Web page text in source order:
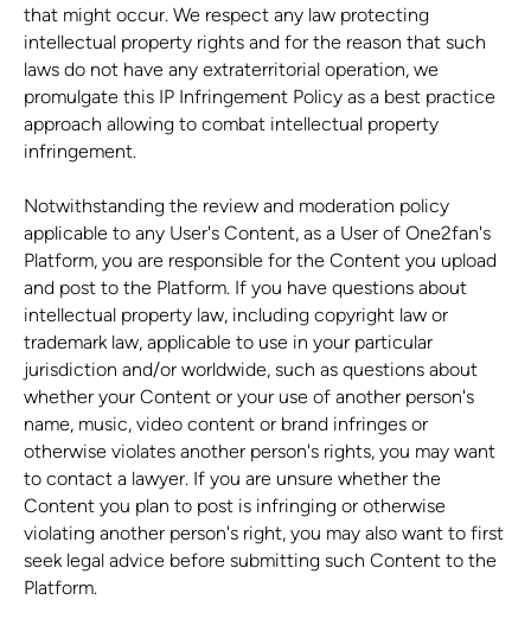
that might occur. We respect any law protecting
intellectual property rights and for the reason that such
laws do not have any extraterritorial operation, we
promulgate this IP Infringement Policy as a best practice
approach allowing to combat intellectual property
infringement.
Notwithstanding the review and moderation policy
applicable to any User's Content, as a User of One2fan's
Platform, you are responsible for the Content you upload
and post to the Platform. If you have questions about
intellectual property law, including copyright law or
trademark law, applicable to use in your particular
jurisdiction and/or worldwide, such as questions about
whether your Content or your use of another person's
name, music, video content or brand infringes or
otherwise violates another person's rights, you may want
to contact a lawyer. If you are unsure whether the
Content you plan to post is infringing or otherwise
violating another person's right, you may also want to first
seek legal advice before submitting such Content to the
Platform.